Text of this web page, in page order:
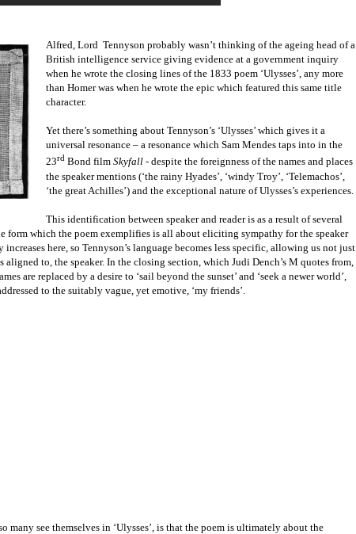
Alfred, Lord Tennyson probably wasn’t thinking of the ageing head of a
British intelligence service giving evidence at a government inquiry
when he wrote the closing lines of the 1833 poem ‘Ulysses’, any more
than Homer was when he wrote the epic which featured this same title
character.
Yet there’s something about Tennyson’s ‘Ulysses’ which gives it a
universal resonance – a resonance which Sam Mendes taps into in the
23rd Bond film Skyfall - despite the foreignness of the names and places
the speaker mentions (‘the rainy Hyades’, ‘windy Troy’, ‘Telemachos’,
‘the great Achilles’) and the exceptional nature of Ulysses’s experiences.
This identification between speaker and reader is as a result of several
form which the poem exemplifies is all about eliciting sympathy for the speaker
increases here, so Tennyson’s language becomes less specific, allowing us not just
to, the speaker. In the closing section, which Judi Dench’s M quotes from,
are replaced by a desire to ‘sail beyond the sunset’ and ‘seek a newer world’,
to the suitably vague, yet emotive, ‘my friends’.
many see themselves in ‘Ulysses’, is that the poem is ultimately about the